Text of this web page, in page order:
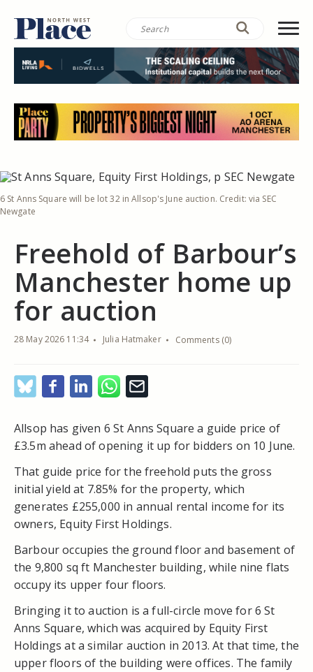
6 St Anns Square will be lot 32 in Allsop's June auction. Credit: via SEC
Newgate
Freehold of Barbour’s
Manchester home up
for auction
28 May 2026 11:34 Julia Hatmaker Comments (0)
Allsop has given 6 St Anns Square a guide price of
£3.5m ahead of opening it up for bidders on 10 June.
That guide price for the freehold puts the gross
initial yield at 7.85% for the property, which
generates £255,000 in annual rental income for its
owners, Equity First Holdings.
Barbour occupies the ground floor and basement of
the 9,800 sq ft Manchester building, while nine flats
occupy its upper four floors.
Bringing it to auction is a full-circle move for 6 St
Anns Square, which was acquired by Equity First
Holdings at a similar auction in 2013. At that time, the
upper floors of the building were offices. The family